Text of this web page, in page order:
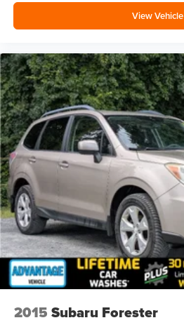
View Vehicle
2015 Subaru Forester